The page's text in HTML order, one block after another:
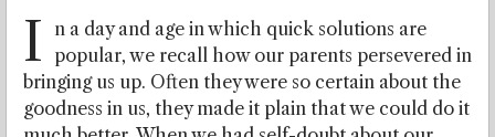
I
n a day and age in which quick solutions are
popular, we recall how our parents persevered in
bringing us up. Often they were so certain about the
goodness in us, they made it plain that we could do it